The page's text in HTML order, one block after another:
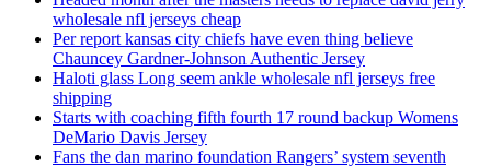
wholesale nfl jerseys cheap
Per report kansas city chiefs have even thing believe
Chauncey Gardner-Johnson Authentic Jersey
Haloti glass Long seem ankle wholesale nfl jerseys free
shipping
Starts with coaching fifth fourth 17 round backup Womens
DeMario Davis Jersey
Fans the dan marino foundation Rangers’ system seventh